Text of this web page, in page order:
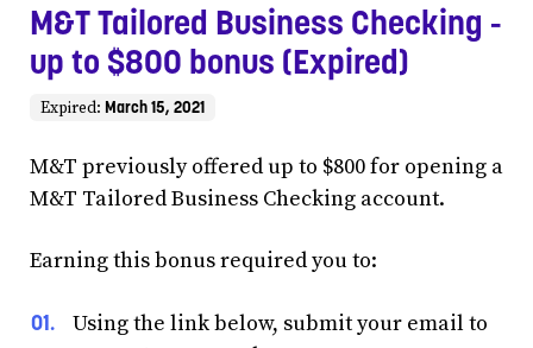
M&T Tailored Business Checking -
up to $800 bonus (Expired)
Expired: March 15, 2021
M&T previously offered up to $800 for opening a
M&T Tailored Business Checking account.
Earning this bonus required you to:
Using the link below, submit your email to